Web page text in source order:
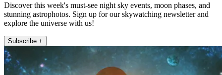
Discover this week's must-see night sky events, moon phases, and
stunning astrophotos. Sign up for our skywatching newsletter and
explore the universe with us!
Subscribe +